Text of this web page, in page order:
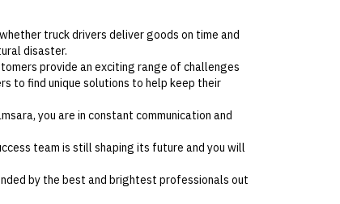
truck drivers deliver goods on time and
disaster.
provide an exciting range of challenges
to find unique solutions to help keep their
you are in constant communication and
team is still shaping its future and you will
by the best and brightest professionals out